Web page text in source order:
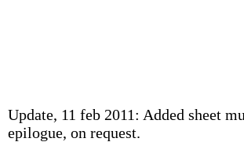
Update, 11 feb 2011: Added sheet
epilogue, on request.